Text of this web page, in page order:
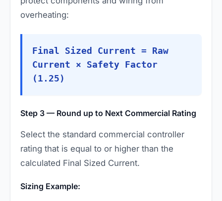
overheating:
Final Sized Current = Raw
Current × Safety Factor
(1.25)
Step 3 — Round up to Next Commercial Rating
Select the standard commercial controller
rating that is equal to or higher than the
calculated Final Sized Current.
Sizing Example: